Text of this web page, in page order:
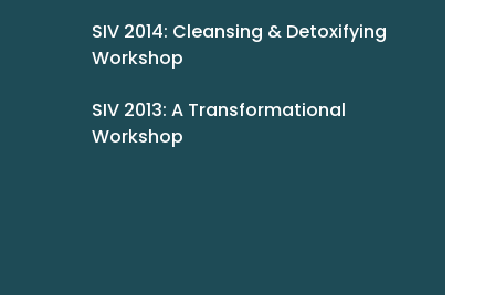
SIV 2014: Cleansing & Detoxifying
Workshop
SIV 2013: A Transformational
Workshop